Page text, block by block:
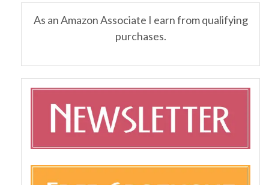
As an Amazon Associate I earn from qualifying
purchases.